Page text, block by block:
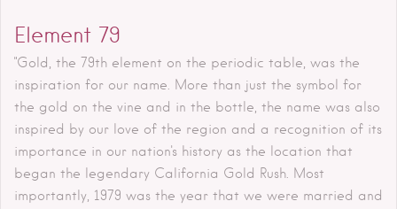
Element 79
"Gold, the 79th element on the periodic table, was the
inspiration for our name. More than just the symbol for
the gold on the vine and in the bottle, the name was also
inspired by our love of the region and a recognition of its
importance in our nation's history as the location that
began the legendary California Gold Rush. Most
importantly, 1979 was the year that we were married and